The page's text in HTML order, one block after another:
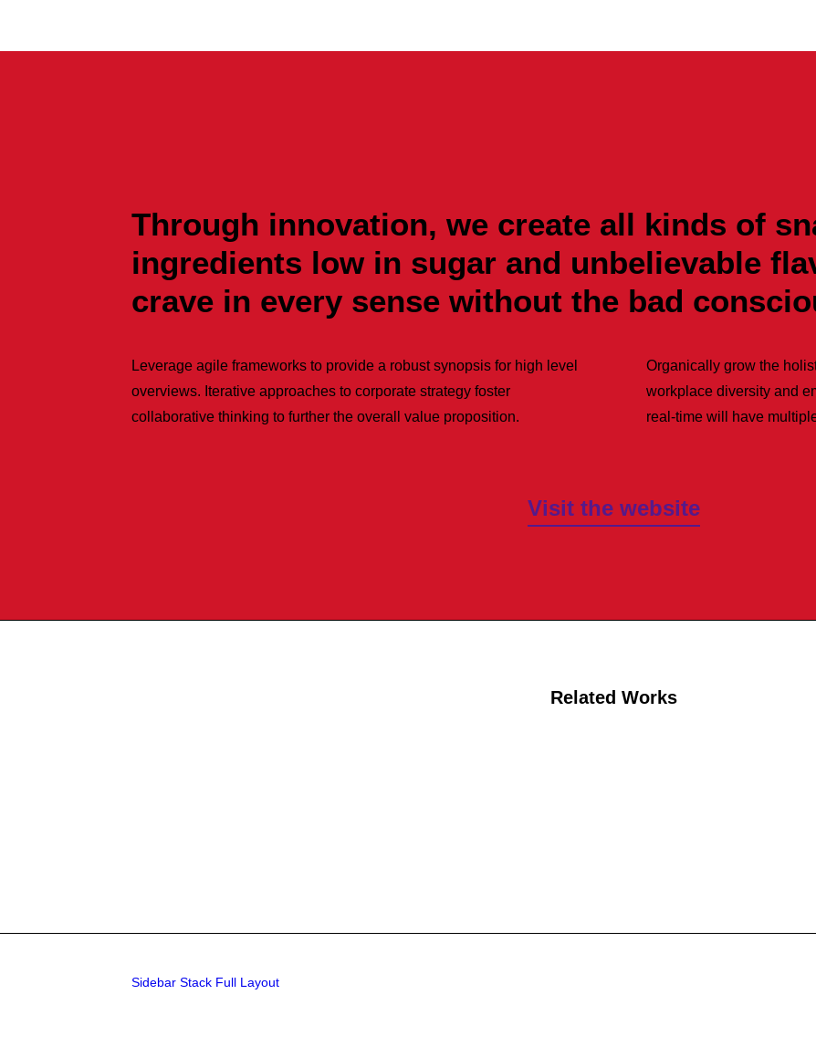
Through innovation, we create all kinds of
ingredients low in sugar and unbelievable
crave in every sense without the bad
Leverage agile frameworks to provide a robust synopsis for high level
overviews. Iterative approaches to corporate strategy foster
collaborative thinking to further the overall value proposition.
Organically grow the
workplace diversity and
real-time will have
Visit the website
Related Works
Sidebar Stack Full Layout